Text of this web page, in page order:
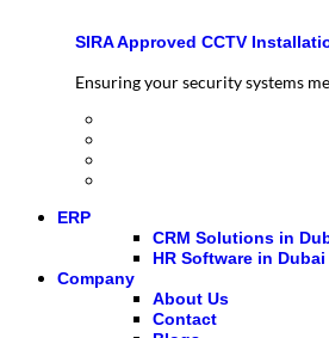
SIRA Approved CCTV
Ensuring your security systems
ERP
CRM Solutions in
HR Software in Dubai
Company
About Us
Contact